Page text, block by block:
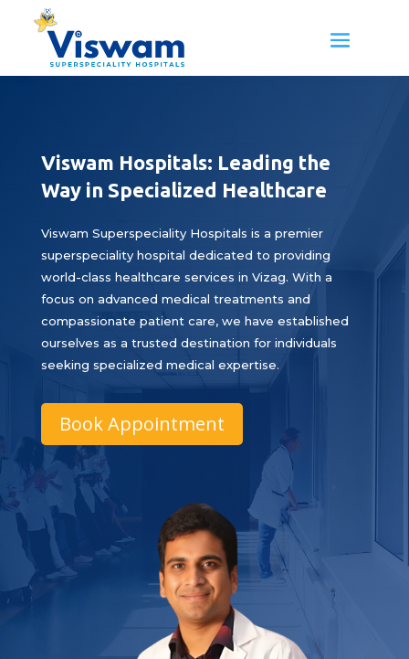
Viswam Hospitals: Leading the
Way in Specialized Healthcare
Viswam Superspeciality Hospitals is a premier
superspeciality hospital dedicated to providing
world-class healthcare services in Vizag. With a
focus on advanced medical treatments and
compassionate patient care, we have established
ourselves as a trusted destination for individuals
seeking specialized medical expertise.
Book Appointment